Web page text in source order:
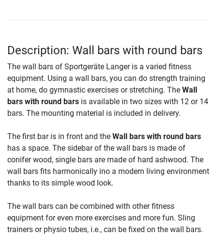
Description: Wall bars with round bars
The wall bars of Sportgeräte Langer is a varied fitness
equipment. Using a wall bars, you can do strength training
at home, do gymnastic exercises or stretching. The Wall
bars with round bars is available in two sizes with 12 or 14
bars. The mounting material is included in delivery.
The first bar is in front and the Wall bars with round bars
has a space. The sidebar of the wall bars is made of
conifer wood, single bars are made of hard ashwood. The
wall bars fits harmonically ino a modern living environment
thanks to its simple wood look.
The wall bars can be combined with other fitness
equipment for even more exercises and more fun. Sling
trainers or physio tubes, i.e., can be fixed on the wall bars.